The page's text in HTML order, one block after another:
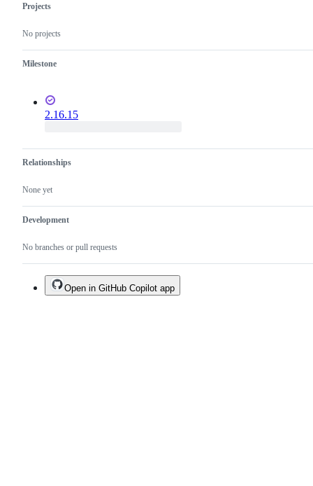
Projects
No projects
Milestone
2.16.15
Relationships
None yet
Development
No branches or pull requests
Open in GitHub Copilot app